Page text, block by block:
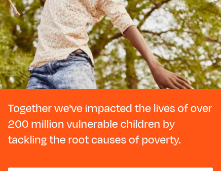
Together we've impacted the lives of over
200 million vulnerable children by
tackling the root causes of poverty.